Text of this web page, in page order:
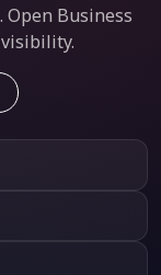
Business